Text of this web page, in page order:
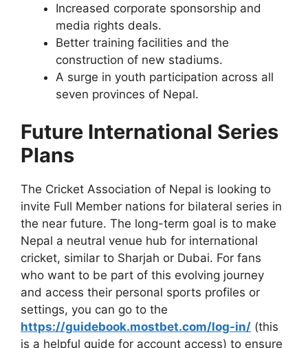
Increased corporate sponsorship and
media rights deals.
Better training facilities and the
construction of new stadiums.
A surge in youth participation across all
seven provinces of Nepal.
Future International Series
Plans
The Cricket Association of Nepal is looking to
invite Full Member nations for bilateral series in
the near future. The long-term goal is to make
Nepal a neutral venue hub for international
cricket, similar to Sharjah or Dubai. For fans
who want to be part of this evolving journey
and access their personal sports profiles or
settings, you can go to the
https://guidebook.mostbet.com/log-in/ (this
is a helpful guide for account access) to ensure